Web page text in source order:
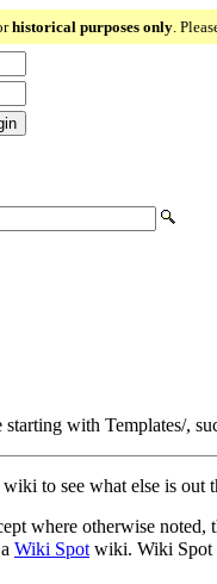
historical purposes only.
with Templates/,
to see what else is out
where otherwise noted,
Wiki Spot wiki. Wiki Spot